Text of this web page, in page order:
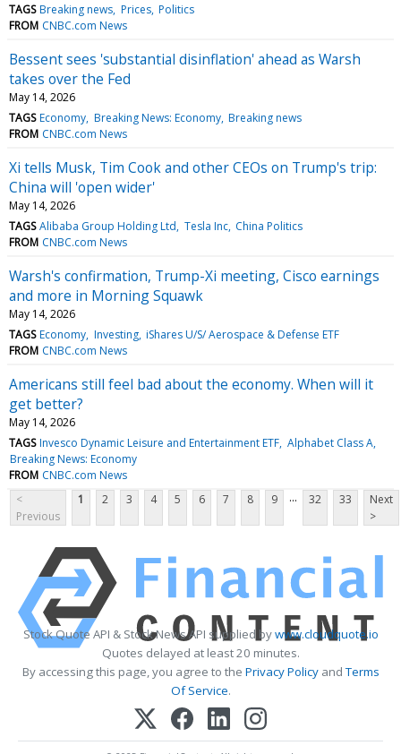
TAGS Breaking news Prices Politics
FROM CNBC.com News
Bessent sees 'substantial disinflation' ahead as Warsh
takes over the Fed
May 14, 2026
TAGS Economy Breaking News: Economy Breaking news
FROM CNBC.com News
Xi tells Musk, Tim Cook and other CEOs on Trump's trip:
China will 'open wider'
May 14, 2026
TAGS Alibaba Group Holding Ltd Tesla Inc China Politics
FROM CNBC.com News
Warsh's confirmation, Trump-Xi meeting, Cisco earnings
and more in Morning Squawk
May 14, 2026
TAGS Economy Investing iShares U/S/ Aerospace & Defense ETF
FROM CNBC.com News
Americans still feel bad about the economy. When will it
get better?
May 14, 2026
TAGS Invesco Dynamic Leisure and Entertainment ETF Alphabet Class A
Breaking News: Economy
FROM CNBC.com News
<
Previous
1 2 3 4 5 6 7 8 9 ... 32 33
Next
>
Stock Quote API & Stock News API supplied bywww.cloudquote.io
Quotes delayed at least 20 minutes.
By accessing this page, you agree to the Privacy PolicyandTerms
Of Service.